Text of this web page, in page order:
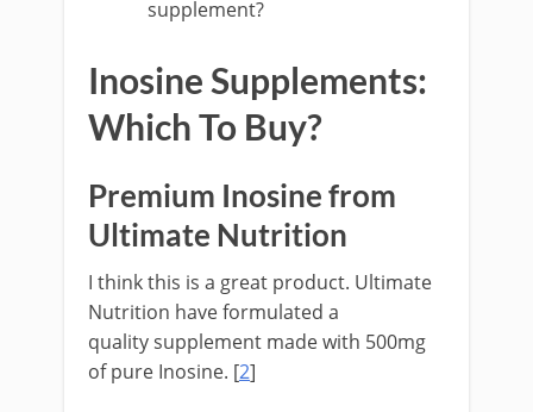
supplement?
Inosine Supplements:
Which To Buy?
Premium Inosine from
Ultimate Nutrition
I think this is a great product. Ultimate
Nutrition have formulated a
quality supplement made with 500mg
of pure Inosine. [2]